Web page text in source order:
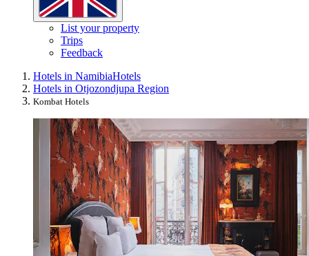
List your property
Trips
Feedback
Hotels in NamibiaHotels
Hotels in Otjozondjupa Region
Kombat Hotels